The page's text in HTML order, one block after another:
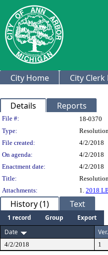
City Home City
Details Reports
Legislation
File #: 18-0370
Type:
File created:
4/2/2018
On agenda:
4/2/2018
Enactment date:
4/2/2018
Title:
Attachments:
1. 2018
History (1) Text
1 record Group
Export
Date
Ver.
4/2/2018 1